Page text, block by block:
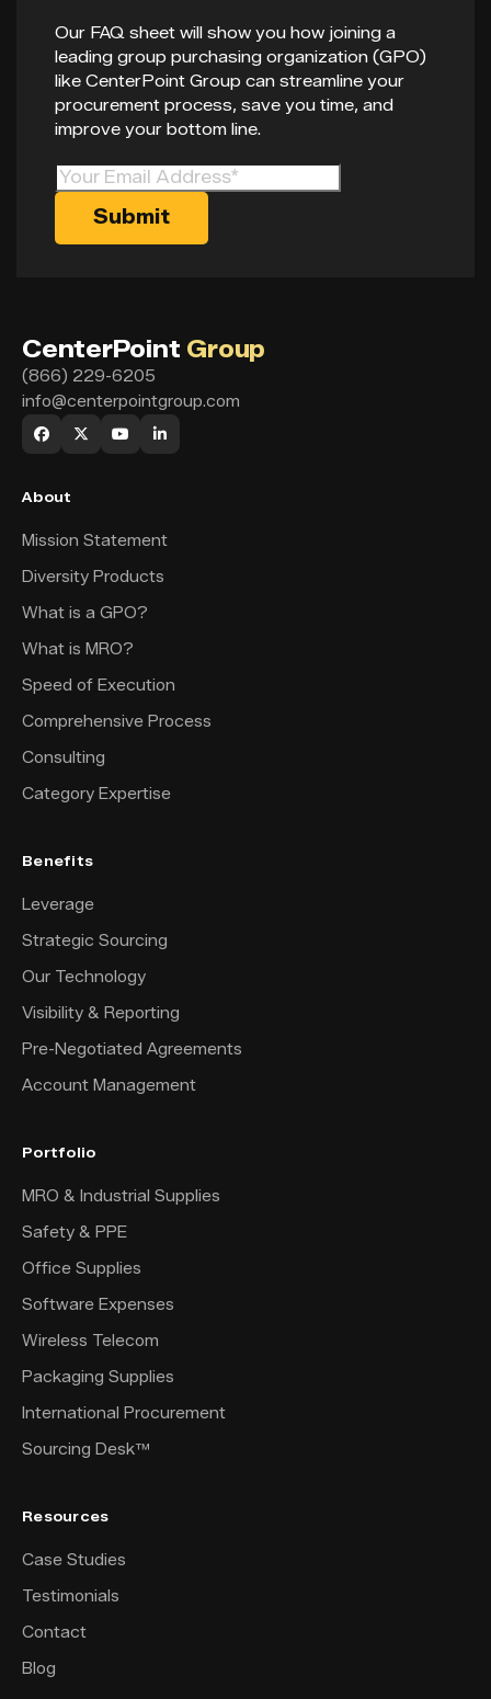
Our FAQ sheet will show you how joining a
leading group purchasing organization (GPO)
like CenterPoint Group can streamline your
procurement process, save you time, and
improve your bottom line.
CenterPoint Group
(866) 229-6205
info@centerpointgroup.com
About
Mission Statement
Diversity Products
What is a GPO?
What is MRO?
Speed of Execution
Comprehensive Process
Consulting
Category Expertise
Benefits
Leverage
Strategic Sourcing
Our Technology
Visibility & Reporting
Pre-Negotiated Agreements
Account Management
Portfolio
MRO & Industrial Supplies
Safety & PPE
Office Supplies
Software Expenses
Wireless Telecom
Packaging Supplies
International Procurement
Sourcing Desk™
Resources
Case Studies
Testimonials
Contact
Blog